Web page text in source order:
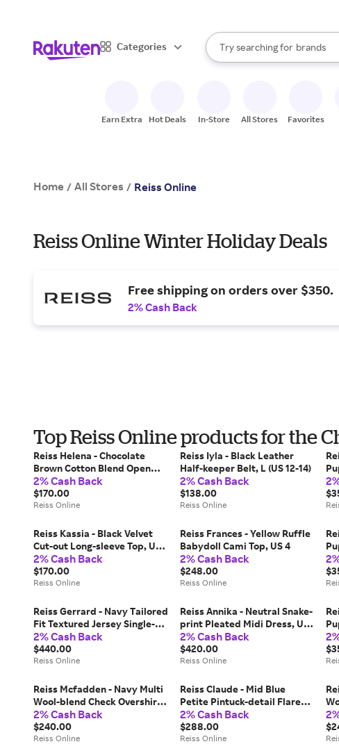
Categories
Search Rakuten
Try searching for
stores
brands
groceries
When autocomplete results
Earn Extra Hot Deals In-Store All Stores Favorites
Home / All Stores / Reiss Online
Reiss Online Winter Holiday Deals
Free shipping on orders over $350.
2% Cash Back
Top Reiss Online products for the
Reiss Helena - Chocolate
Brown Cotton Blend Open
Knit Vest, XS (US 2)
2% Cash Back
$170.00
Reiss Online
Reiss Iyla - Black Leather
Half-keeper Belt, L (US 12-14)
2% Cash Back
$138.00
Reiss Online
Reiss Kassia - Black Velvet
Cut-out Long-sleeve Top, US
12
2% Cash Back
$170.00
Reiss Online
Reiss Frances - Yellow Ruffle
Babydoll Cami Top, US 4
2% Cash Back
$248.00
Reiss Online
Reiss Gerrard - Navy Tailored
Fit Textured Jersey Single-
breasted Suit Blazer, 38 R
2% Cash Back
$440.00
Reiss Online
Reiss Annika - Neutral Snake-
print Pleated Midi Dress, US
12
2% Cash Back
$420.00
Reiss Online
Reiss Mcfadden - Navy Multi
Wool-blend Check Overshirt,
M
2% Cash Back
$240.00
Reiss Online
Reiss Claude - Mid Blue
Petite Pintuck-detail Flared
Jeans, US 22
2% Cash Back
$288.00
Reiss Online